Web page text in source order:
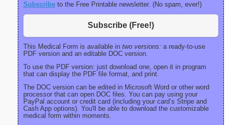
Subscribe to the Free Printable newsletter. (No spam, ever!)
Subscribe (Free!)
This Medical Form is available in two versions: a ready-to-use
PDF version and an editable DOC version.
To use the PDF version: just download one, open it in program
that can display the PDF file format, and print.
The DOC version can be edited in Microsoft Word or other word
processor that can open DOC files. You can pay using your
PayPal account or credit card (including your card’s Stripe and
Cash App options). You'll be able to download the customizable
medical form within moments.